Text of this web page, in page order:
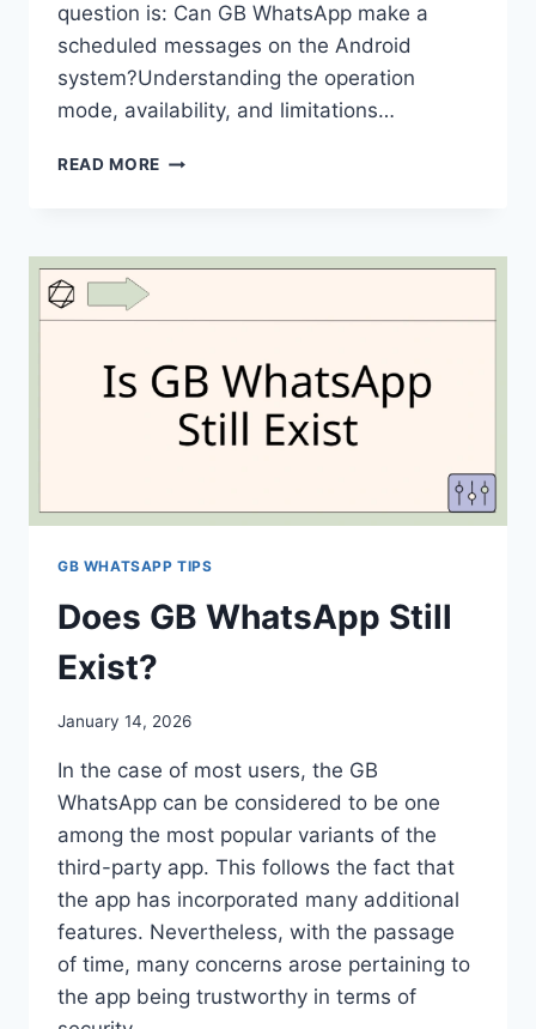
question is: Can GB WhatsApp make a
scheduled messages on the Android
system?Understanding the operation
mode, availability, and limitations…
READ MORE CAN
A
ANDROID?
GB WHATSAPP TIPS
Does GB WhatsApp Still
Exist?
January 14, 2026
In the case of most users, the GB
WhatsApp can be considered to be one
among the most popular variants of the
third-party app. This follows the fact that
the app has incorporated many additional
features. Nevertheless, with the passage
of time, many concerns arose pertaining to
the app being trustworthy in terms of